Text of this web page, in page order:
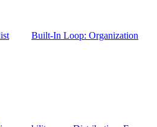
Built-In Loop: Organization